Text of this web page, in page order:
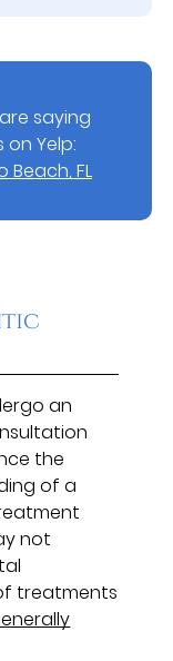
saying
Yelp:
FL
an
the
of a
not
treatments